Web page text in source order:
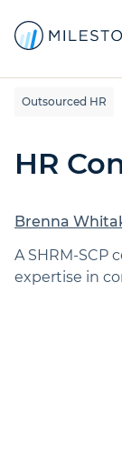
Outsourced HR
HR
Brenna
A SHRM-SCP
expertise in